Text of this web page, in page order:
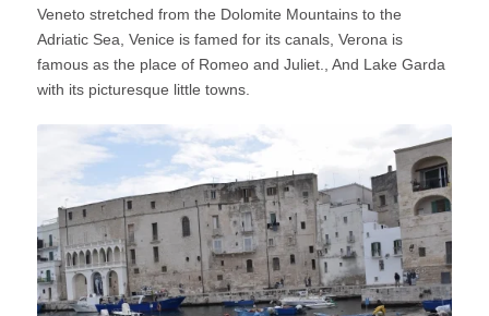
Veneto stretched from the Dolomite Mountains to the
Adriatic Sea, Venice is famed for its canals, Verona is
famous as the place of Romeo and Juliet., And Lake Garda
with its picturesque little towns.